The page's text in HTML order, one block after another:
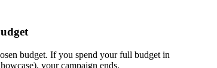
budget. If you spend your full budget in
your campaign ends.